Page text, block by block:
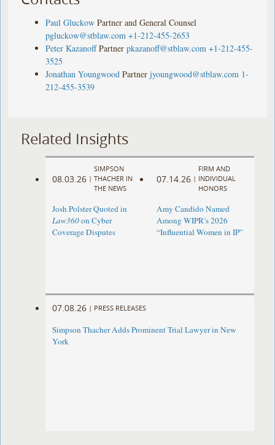
Paul Gluckow Partner and General Counsel
pgluckow@stblaw.com +1-212-455-2653
Peter Kazanoff Partner pkazanoff@stblaw.com +1-212-455-
3525
Jonathan Youngwood Partner jyoungwood@stblaw.com 1-
212-455-3539
Related Insights
08.03.26 |
SIMPSON
THACHER IN
THE NEWS
Josh Polster Quoted in
Law360on Cyber
Coverage Disputes
07.14.26 |
FIRM AND
INDIVIDUAL
HONORS
Amy Candido Named
Among WIPR’s 2026
“Influential Women in IP”
07.08.26 | PRESS RELEASES
Simpson Thacher Adds Prominent Trial Lawyer in New
York